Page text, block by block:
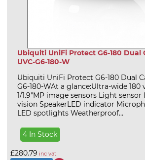
Ubiquiti UniFi Protect G6-180 Dual
UVC-G6-180-W
Ubiquiti UniFi Protect G6-180 Dual
G6-180-WAt a glance:Ultra-wide 180
1/1.9"MP image sensors Light sensor
vision SpeakerLED indicator
LED spotlights Weatherproof...
4 In Stock
£280.79 inc vat